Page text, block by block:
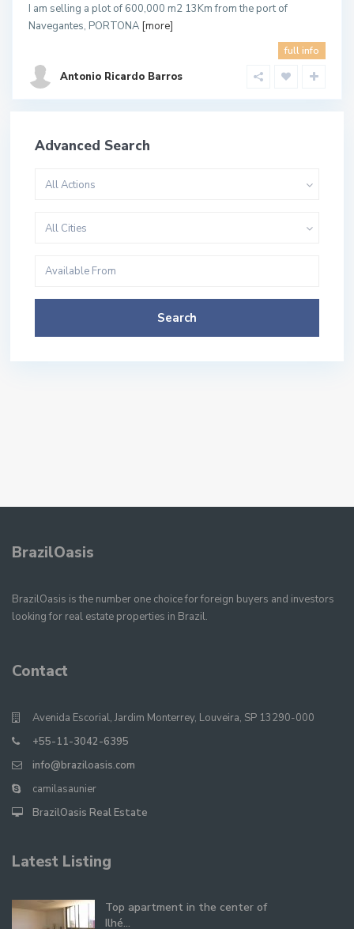
I am selling a plot of 600,000 m2 13Km from the port of
Navegantes, PORTONA [more]
full info
Antonio Ricardo Barros
Advanced Search
All Actions
All Cities
Search
BrazilOasis
BrazilOasis is the number one choice for foreign buyers and investors
looking for real estate properties in Brazil.
Contact
Avenida Escorial, Jardim Monterrey, Louveira, SP 13290-000
+55-11-3042-6395
info@braziloasis.com
camilasaunier
BrazilOasis Real Estate
Latest Listing
Top apartment in the center of
Ilhé...